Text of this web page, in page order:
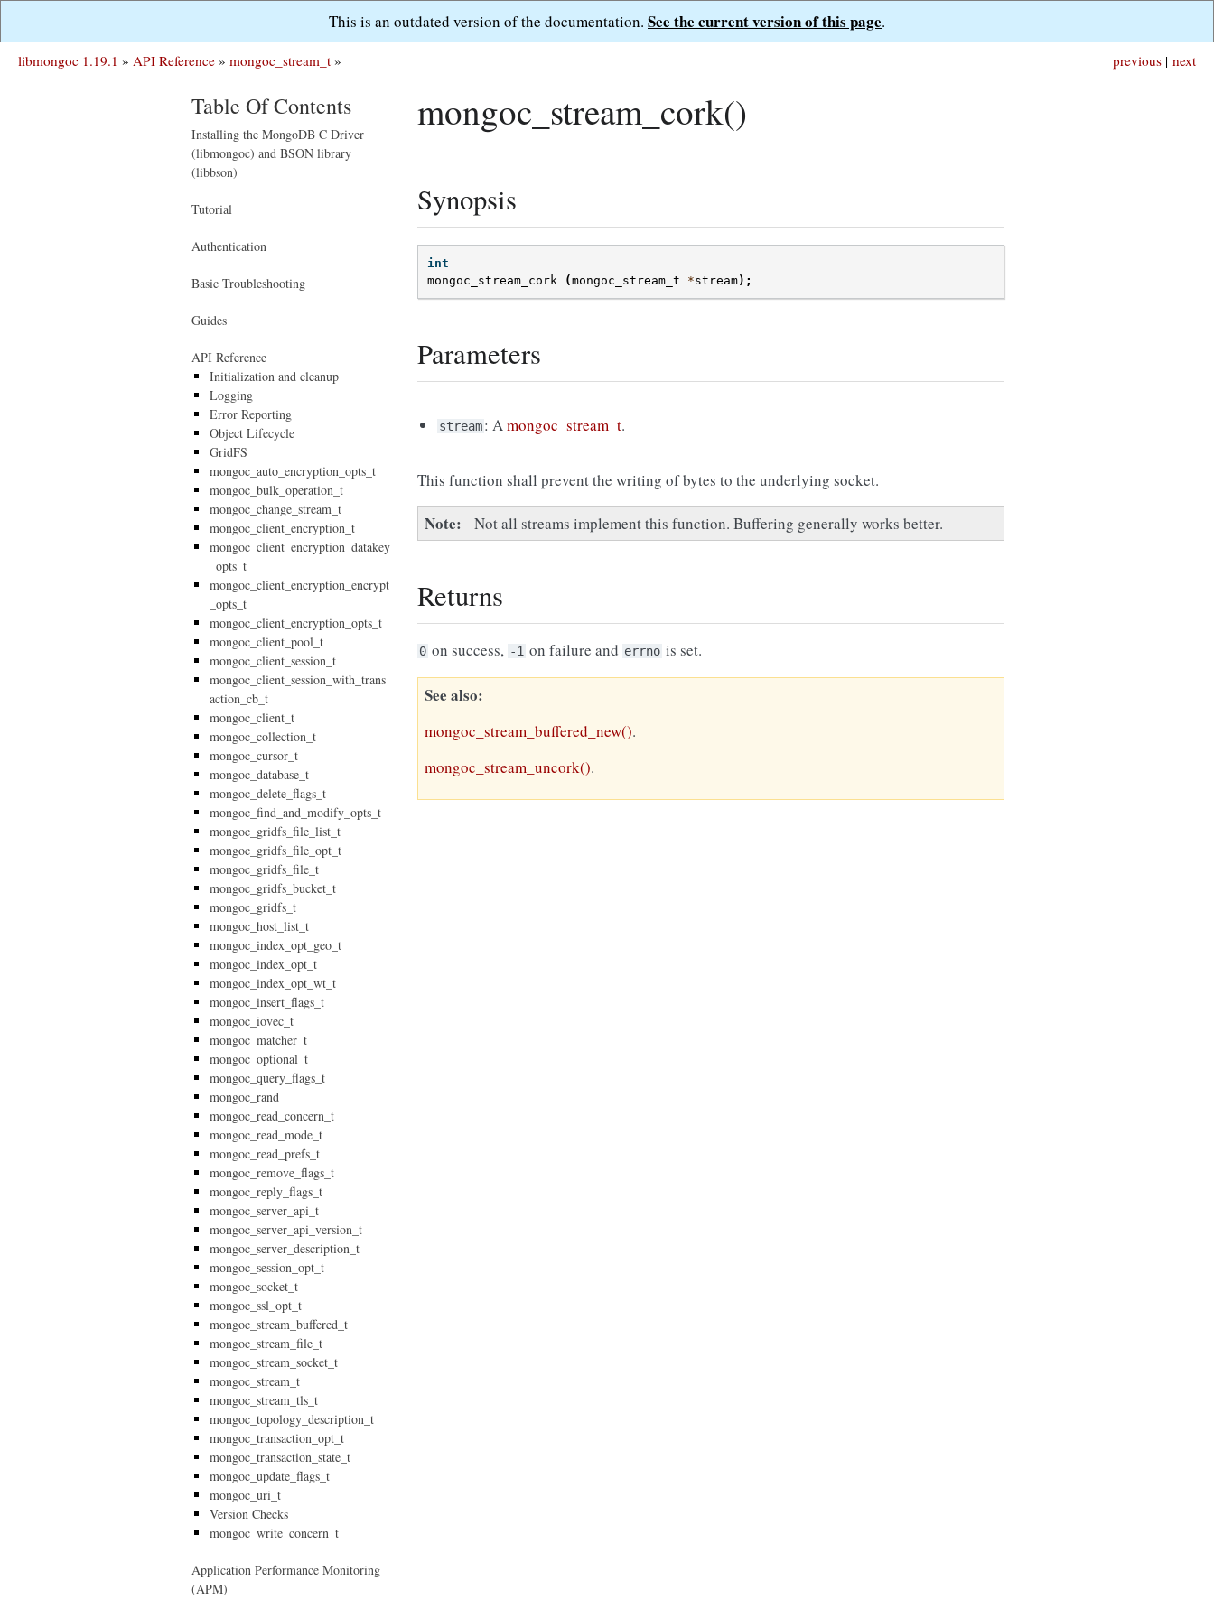
This is an outdated version of the documentation. See the current version of this page.
next
previous |
libmongoc 1.19.1 » API Reference » mongoc_stream_t »
mongoc_stream_cork()
Synopsis
int
mongoc_stream_cork
(mongoc_stream_t *stream);
Parameters
stream: Amongoc_stream_t.
This function shall prevent the writing of bytes to the underlying socket.
Note Not all streams implement this function. Buffering generally works better.
Returns
0 on success, -1 on failure and errno is set.
See also
mongoc_stream_buffered_new().
mongoc_stream_uncork().
Table Of Contents
Installing the MongoDB C Driver
(libmongoc) and BSON library
(libbson)
Tutorial
Authentication
Basic Troubleshooting
Guides
API Reference
Initialization and cleanup
Logging
Error Reporting
Object Lifecycle
GridFS
mongoc_auto_encryption_opts_t
mongoc_bulk_operation_t
mongoc_change_stream_t
mongoc_client_encryption_t
mongoc_client_encryption_datakey
_opts_t
mongoc_client_encryption_encrypt
_opts_t
mongoc_client_encryption_opts_t
mongoc_client_pool_t
mongoc_client_session_t
mongoc_client_session_with_trans
action_cb_t
mongoc_client_t
mongoc_collection_t
mongoc_cursor_t
mongoc_database_t
mongoc_delete_flags_t
mongoc_find_and_modify_opts_t
mongoc_gridfs_file_list_t
mongoc_gridfs_file_opt_t
mongoc_gridfs_file_t
mongoc_gridfs_bucket_t
mongoc_gridfs_t
mongoc_host_list_t
mongoc_index_opt_geo_t
mongoc_index_opt_t
mongoc_index_opt_wt_t
mongoc_insert_flags_t
mongoc_iovec_t
mongoc_matcher_t
mongoc_optional_t
mongoc_query_flags_t
mongoc_rand
mongoc_read_concern_t
mongoc_read_mode_t
mongoc_read_prefs_t
mongoc_remove_flags_t
mongoc_reply_flags_t
mongoc_server_api_t
mongoc_server_api_version_t
mongoc_server_description_t
mongoc_session_opt_t
mongoc_socket_t
mongoc_ssl_opt_t
mongoc_stream_buffered_t
mongoc_stream_file_t
mongoc_stream_socket_t
mongoc_stream_t
mongoc_stream_tls_t
mongoc_topology_description_t
mongoc_transaction_opt_t
mongoc_transaction_state_t
mongoc_update_flags_t
mongoc_uri_t
Version Checks
mongoc_write_concern_t
Application Performance Monitoring
(APM)